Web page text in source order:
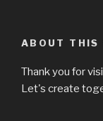
ABOUT THIS
Thank you for
Let's create